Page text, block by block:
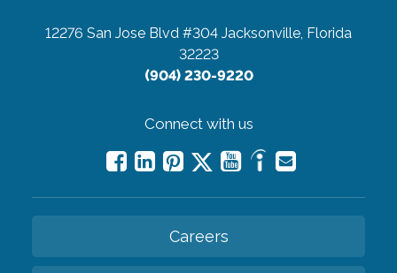
12276 San Jose Blvd #304 Jacksonville, Florida
32223
(904) 230-9220
Connect with us
Careers